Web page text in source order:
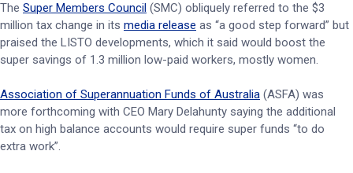
The Super Members Council (SMC) obliquely referred to the $3
million tax change in its media release as “a good step forward” but
praised the LISTO developments, which it said would boost the
super savings of 1.3 million low-paid workers, mostly women.
Association of Superannuation Funds of Australia (ASFA) was
more forthcoming with CEO Mary Delahunty saying the additional
tax on high balance accounts would require super funds “to do
extra work”.